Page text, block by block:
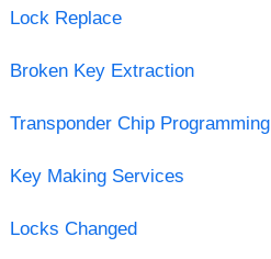
Lock Replace
Broken Key Extraction
Transponder Chip Programming
Key Making Services
Locks Changed